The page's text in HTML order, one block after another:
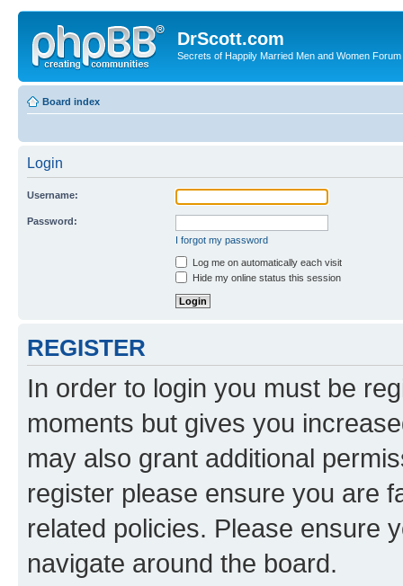
DrScott.com
Secrets of Happily Married Men and Women Forum
Board index
Login
Username:
Password:
I forgot my password
Log me on automatically each visit
Hide my online status this session
REGISTER
In order to login you must be
moments but gives you
may also grant additional
register please ensure you are
related policies. Please ensure
navigate around the board.